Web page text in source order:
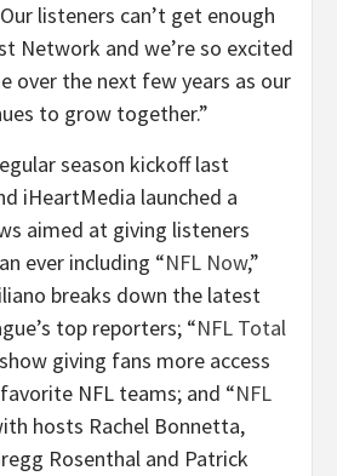
listeners can’t get enough
Network and we’re so excited
over the next few years as our
to grow together.”
season kickoff last
iHeartMedia launched a
aimed at giving listeners
ever including “NFL Now,”
breaks down the latest
top reporters; “NFL Total
giving fans more access
NFL teams; and “NFL
hosts Rachel Bonnetta,
Rosenthal and Patrick